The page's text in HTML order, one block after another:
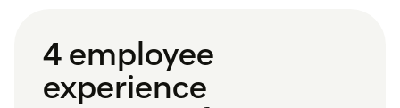
4 employee
experience